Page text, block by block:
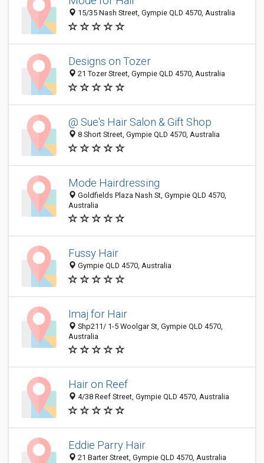
15/35 Nash Street, Gympie QLD 4570, Australia
Designs on Tozer
21 Tozer Street, Gympie QLD 4570, Australia
@ Sue's Hair Salon & Gift Shop
8 Short Street, Gympie QLD 4570, Australia
Mode Hairdressing
Goldfields Plaza Nash St, Gympie QLD 4570,
Australia
Fussy Hair
Gympie QLD 4570, Australia
Imaj for Hair
Shp211/ 1-5 Woolgar St, Gympie QLD 4570,
Australia
Hair on Reef
4/38 Reef Street, Gympie QLD 4570, Australia
Eddie Parry Hair
21 Barter Street, Gympie QLD 4570, Australia